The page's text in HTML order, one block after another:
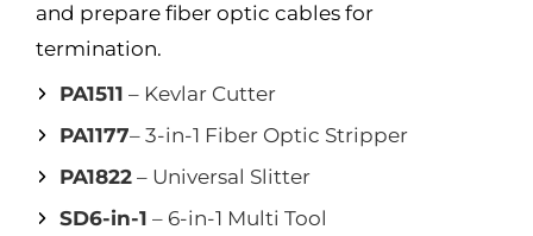
and prepare fiber optic cables for
termination.
PA1511 – Kevlar Cutter
PA1177– 3-in-1 Fiber Optic Stripper
PA1822 – Universal Slitter
SD6-in-1 – 6-in-1 Multi Tool